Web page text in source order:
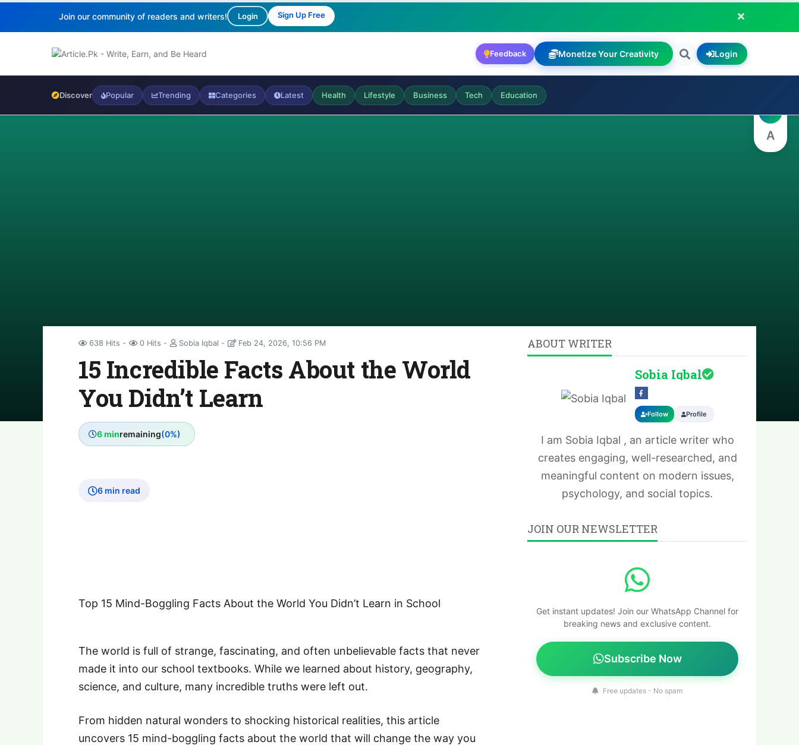
Join our community of readers and writers! Login Sign Up Free
Feedback Monetize Your Creativity Login
Discover Popular Trending Categories Latest Health Lifestyle Business Tech Education
638 Hits 0 Hits Sobia Iqbal Feb 24, 2026, 10:56 PM
15 Incredible Facts About the World
You Didn’t Learn
6 minremaining(0%)
6 min read
Top 15 Mind-Boggling Facts About the World You Didn’t Learn in School
The world is full of strange, fascinating, and often unbelievable facts that never
made it into our school textbooks. While we learned about history, geography,
science, and culture, many incredible truths were left out.
From hidden natural wonders to shocking historical realities, this article
uncovers 15 mind-boggling facts about the world that will change the way you
ABOUT WRITER
Sobia Iqbal
Follow Profile
I am Sobia Iqbal , an article writer who
creates engaging, well-researched, and
meaningful content on modern issues,
psychology, and social topics.
JOIN OUR NEWSLETTER
Get instant updates! Join our WhatsApp Channel for
breaking news and exclusive content.
Subscribe Now
Free updates - No spam
A
A